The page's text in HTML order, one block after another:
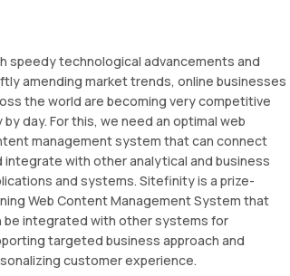
speedy technological advancements and
amending market trends, online businesses
the world are becoming very competitive
by day. For this, we need an optimal web
management system that can connect
integrate with other analytical and business
and systems. Sitefinity is a prize-
Web Content Management System that
be integrated with other systems for
targeted business approach and
customer experience.